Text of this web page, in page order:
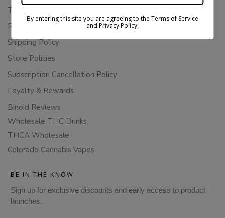
Terms Of Service
Returns & Refunds
Shipping Policy
Store Policies
Subscription Cancellation Policy
Loyalty & Rewards
Binoid Reviews
Wholesale THC Drinks
THCA Wholesale
Colorado Cannabis Vapes
BE IN THE KNOW
Sign up for exclusive discounts and early access to product
launches.
By entering this site you are agreeing to the Terms of Service
and Privacy Policy.